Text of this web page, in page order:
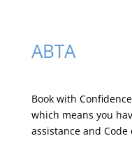
ABTA
Book with
which means you
assistance and Code